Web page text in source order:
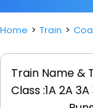
Home Train
Train Name &
Class :1A 2A 3A